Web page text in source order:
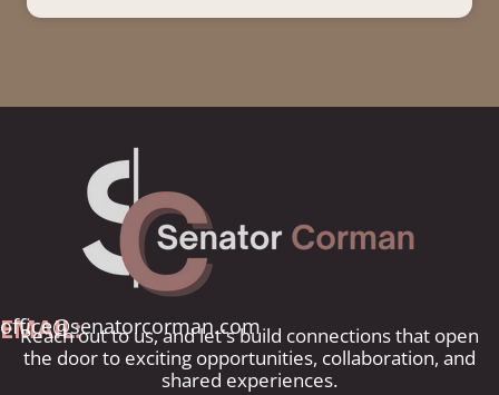
EMAIL:
office@senatorcorman.com
Reach out to us, and let's build connections that open
the door to exciting opportunities, collaboration, and
shared experiences.